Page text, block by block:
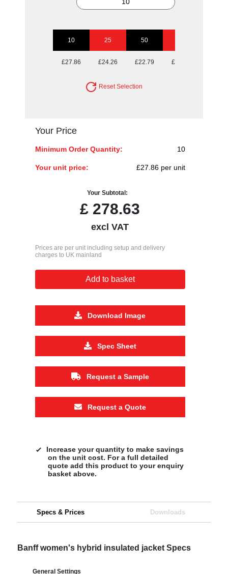
10 25 50
£27.86 £24.26 £22.79 £22.17
Reset Selection
Your Price
Minimum Order Quantity: 10
Your unit price: £27.86 per unit
Your Subtotal:
£ 278.63
excl VAT
Prices are per unit including setup and delivery
charges to UK mainland
Add to basket
Download Image
Spec Sheet
Request a Sample
Request a Quote
Increase your quantity to make savings
on the unit cost. For a full detailed
quote add this product to your enquiry
basket above.
Specs & Prices Downloads
Banff women's hybrid insulated jacket Specs
General Settings